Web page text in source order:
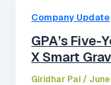
Company Update
GPA’s
X Smart
Giridhar Pai /